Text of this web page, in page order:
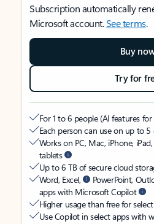
Subscription automatically
Microsoft account.See terms.
Buy
Try for
For 1 to 6 people (AI features
Each person can use on up to 5
Works on PC, Mac, iPhone,
tablets
Up to 6 TB of secure cloud
Word, Excel,
PowerPoint,
apps with Microsoft Copilot
Higher usage than free for
Use Copilot in select apps with